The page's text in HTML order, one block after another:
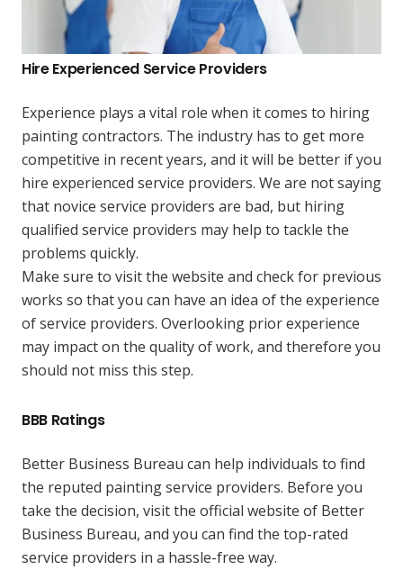
Hire Experienced Service Providers
Experience plays a vital role when it comes to hiring
painting contractors. The industry has to get more
competitive in recent years, and it will be better if you
hire experienced service providers. We are not saying
that novice service providers are bad, but hiring
qualified service providers may help to tackle the
problems quickly.
Make sure to visit the website and check for previous
works so that you can have an idea of the experience
of service providers. Overlooking prior experience
may impact on the quality of work, and therefore you
should not miss this step.
BBB Ratings
Better Business Bureau can help individuals to find
the reputed painting service providers. Before you
take the decision, visit the official website of Better
Business Bureau, and you can find the top-rated
service providers in a hassle-free way.